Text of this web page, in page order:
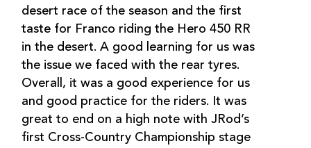
desert race of the season and the first
taste for Franco riding the Hero 450 RR
in the desert. A good learning for us was
the issue we faced with the rear tyres.
Overall, it was a good experience for us
and good practice for the riders. It was
great to end on a high note with JRod’s
first Cross-Country Championship stage